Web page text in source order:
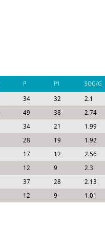
P P1 SOG/G
34 32 2.1
49 38 2.74
34 21 1.99
28 19 1.92
17 12 2.56
12 9 2.3
37 28 2.13
12 9 1.01